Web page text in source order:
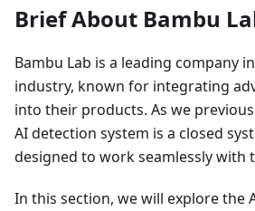
Brief About Bambu
Bambu Lab is a leading company
industry, known for integrating
into their products. As we
AI detection system is a closed
designed to work seamlessly with
In this section, we will explore the